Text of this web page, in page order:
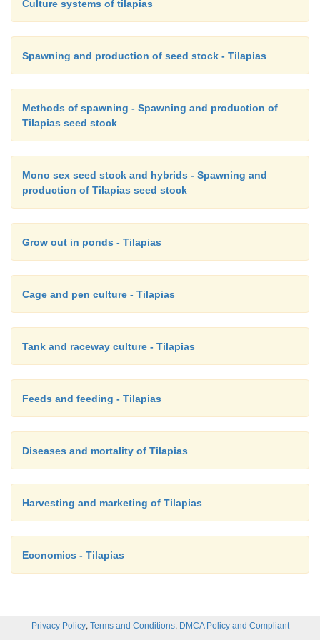
tilapia on a profitable basis, even though many
Culture systems of tilapias
Spawning and production of seed stock - Tilapias
Methods of spawning - Spawning and production of
Tilapias seed stock
Mono sex seed stock and hybrids - Spawning and
production of Tilapias seed stock
Grow out in ponds - Tilapias
Cage and pen culture - Tilapias
Tank and raceway culture - Tilapias
Feeds and feeding - Tilapias
Diseases and mortality of Tilapias
Harvesting and marketing of Tilapias
Economics - Tilapias
Privacy Policy, Terms and Conditions, DMCA Policy and Compliant